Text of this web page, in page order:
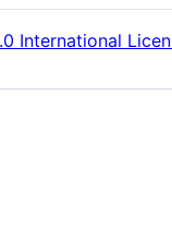
International